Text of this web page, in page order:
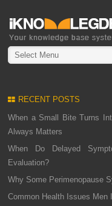
Select Menu
RECENT POSTS
When a Small Bite Turns
Always Matters
When Do Delayed
Evaluation?
Why Some Perimenopause
Common Health Issues Men